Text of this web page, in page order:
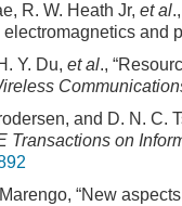
R. W. Heath Jr, et al
and
Y. Du, et al.,
and D. N. C.
Transactions on
“New